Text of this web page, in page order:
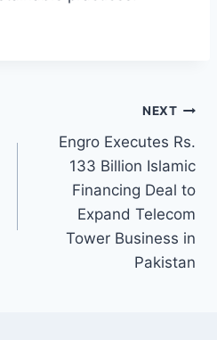
NEXT
Engro Executes Rs.
133 Billion Islamic
Financing Deal to
Expand Telecom
Tower Business in
Pakistan